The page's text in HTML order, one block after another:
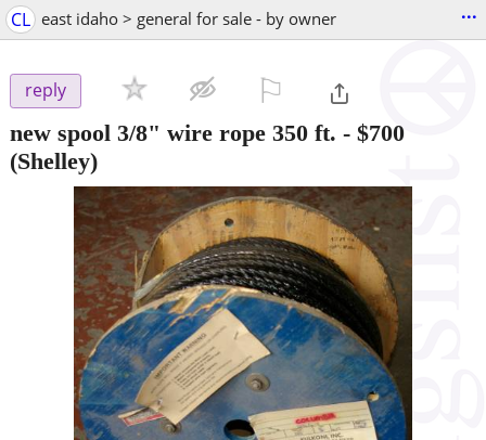
CL east idaho > general for sale - by owner ...
reply
new spool 3/8" wire rope 350 ft. - $700
(Shelley)